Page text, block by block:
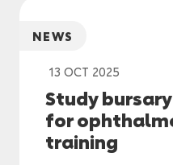
NEWS
13 OCT 2025
Study
for
training